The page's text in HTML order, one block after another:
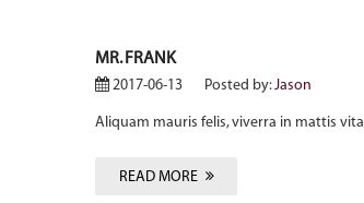
MR. FRANK
2017-06-13 Posted by:Jason
Aliquam mauris felis, viverra in mattis
READ MORE